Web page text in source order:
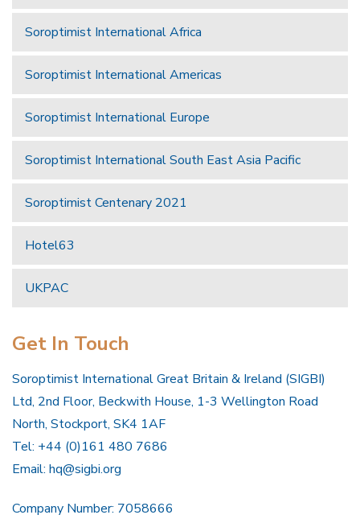
Soroptimist International Africa
Soroptimist International Americas
Soroptimist International Europe
Soroptimist International South East Asia Pacific
Soroptimist Centenary 2021
Hotel63
UKPAC
Get In Touch
Soroptimist International Great Britain & Ireland (SIGBI)
Ltd, 2nd Floor, Beckwith House, 1-3 Wellington Road
North, Stockport, SK4 1AF
Tel: +44 (0)161 480 7686
Email: hq@sigbi.org
Company Number: 7058666